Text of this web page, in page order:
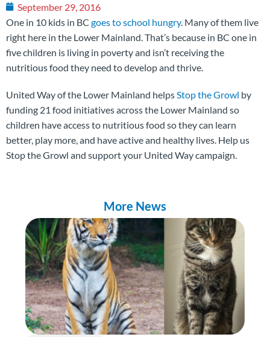
September 29, 2016
One in 10 kids in BC goes to school hungry. Many of them live
right here in the Lower Mainland. That’s because in BC one in
five children is living in poverty and isn’t receiving the
nutritious food they need to develop and thrive.
United Way of the Lower Mainland helpsStop the Growl by
funding 21 food initiatives across the Lower Mainland so
children have access to nutritious food so they can learn
better, play more, and have active and healthy lives. Help us
Stop the Growl and support your United Way campaign.
More News